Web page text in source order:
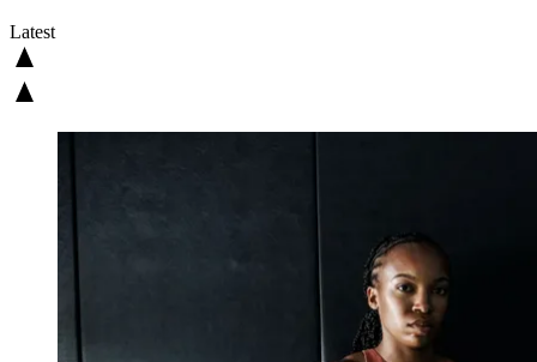
Latest